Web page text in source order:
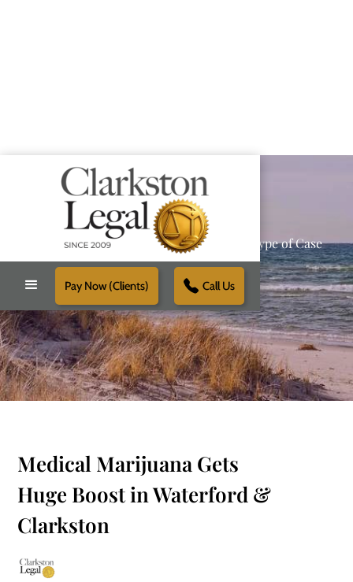
Pay Now (Clients) Call Us
Providing Reliable Solutions for Every Type of Case
Schedule Free Consultation
Medical Marijuana Gets
Huge Boost in Waterford &
Clarkston